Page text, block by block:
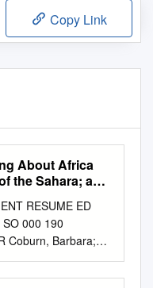
Copy Link
About Africa
the Sahara; a
Ninth Grade
RESUME ED
000 190
Coburn, Barbara;
TITLE Teaching
South of the